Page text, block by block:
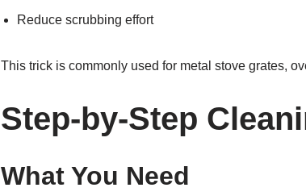
Reduce scrubbing effort
This trick is commonly used for metal stove grates,
Step-by-Step
What You Need